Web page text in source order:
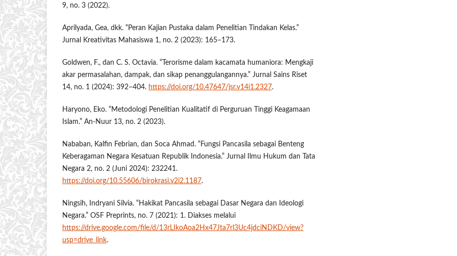
9, no. 3 (2022).
Aprilyada, Gea, dkk. “Peran Kajian Pustaka dalam Penelitian Tindakan Kelas.”
Jurnal Kreativitas Mahasiswa 1, no. 2 (2023): 165–173.
Goldwen, F., dan C. S. Octavia. “Terorisme dalam kacamata humaniora: Mengkaji
akar permasalahan, dampak, dan sikap penanggulangannya.” Jurnal Sains Riset
14, no. 1 (2024): 392–404. https://doi.org/10.47647/jsr.v14i1.2327.
Haryono, Eko. “Metodologi Penelitian Kualitatif di Perguruan Tinggi Keagamaan
Islam.” An-Nuur 13, no. 2 (2023).
Nababan, Kalfin Febrian, dan Soca Ahmad. “Fungsi Pancasila sebagai Benteng
Keberagaman Negara Kesatuan Republik Indonesia.” Jurnal Ilmu Hukum dan Tata
Negara 2, no. 2 (Juni 2024): 232241.
https://doi.org/10.55606/birokrasi.v2i2.1187.
Ningsih, Indryani Silvia. “Hakikat Pancasila sebagai Dasar Negara dan Ideologi
Negara.” OSF Preprints, no. 7 (2021): 1. Diakses melalui
https://drive.google.com/file/d/13rLIkoAoa2Hx47Jta7rl3Uc4jdciNDKD/view?
usp=drive_link.